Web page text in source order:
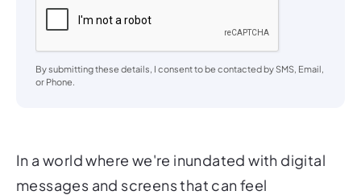
In a world where we're inundated with digital
messages and screens that can feel
By submitting these details, I consent to be contacted by SMS, Email,
or Phone.